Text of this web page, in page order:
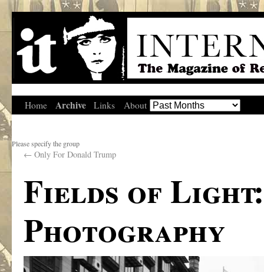
Home Archive Links About
Please specify the group
← Only For Donald Trump
Fields of
Photography